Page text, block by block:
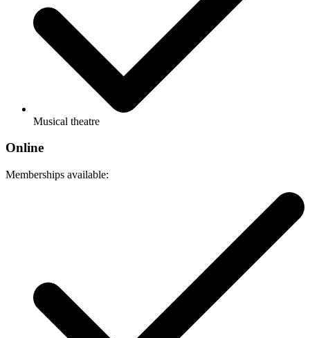
Musical theatre
Online
Memberships available: